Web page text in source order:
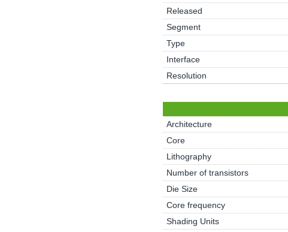
Released
Segment
Type
Interface
Resolution
Architecture
Core
Lithography
Number of transistors
Die Size
Core frequency
Shading Units